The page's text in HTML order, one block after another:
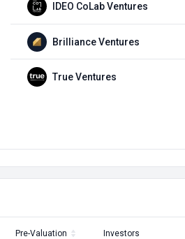
IDEO CoLab Ventures
Brilliance Ventures
True Ventures
Pre-Valuation Investors